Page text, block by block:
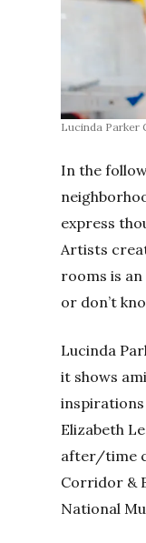
Lucinda Parker
In the
express
Artists
rooms is
or don’t
Lucinda
it shows
Elizabeth
after/time
Corridor &
National